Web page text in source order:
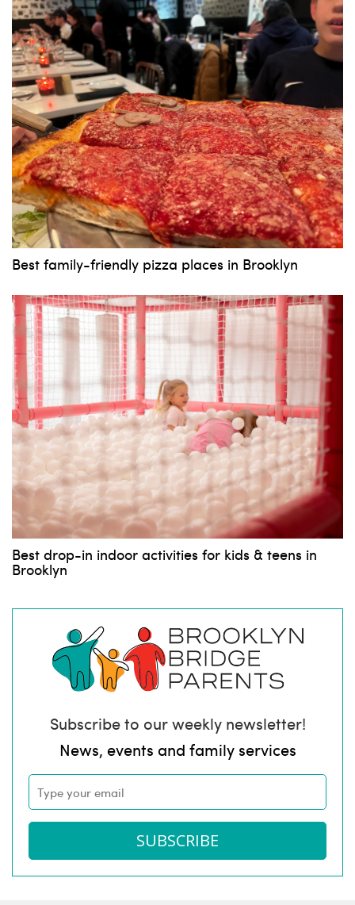
Best family-friendly pizza places in Brooklyn
Best drop-in indoor activities for kids & teens in
Brooklyn
Subscribe to our weekly newsletter!
News, events and family services